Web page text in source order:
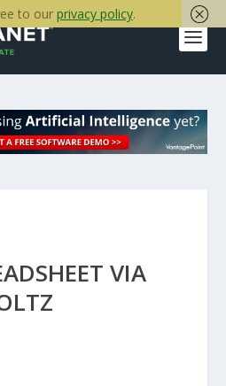
VIA
to our privacy policy.